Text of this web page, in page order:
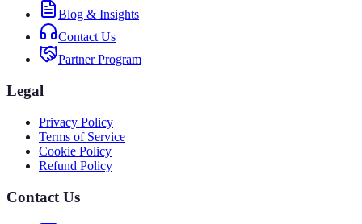
Blog & Insights
Contact Us
Partner Program
Legal
Privacy Policy
Terms of Service
Cookie Policy
Refund Policy
Contact Us